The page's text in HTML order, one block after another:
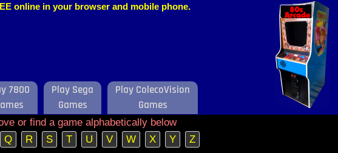
online in your browser and mobile phone.
7800
Play Sega
Games
Play ColecoVision
Games
or find a game alphabetically below
Q R S T U V W X Y Z